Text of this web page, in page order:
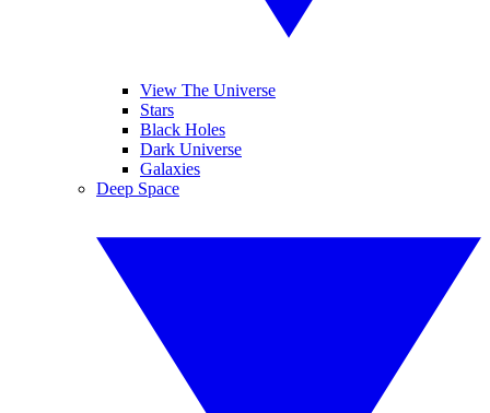
View The Universe
Stars
Black Holes
Dark Universe
Galaxies
Deep Space